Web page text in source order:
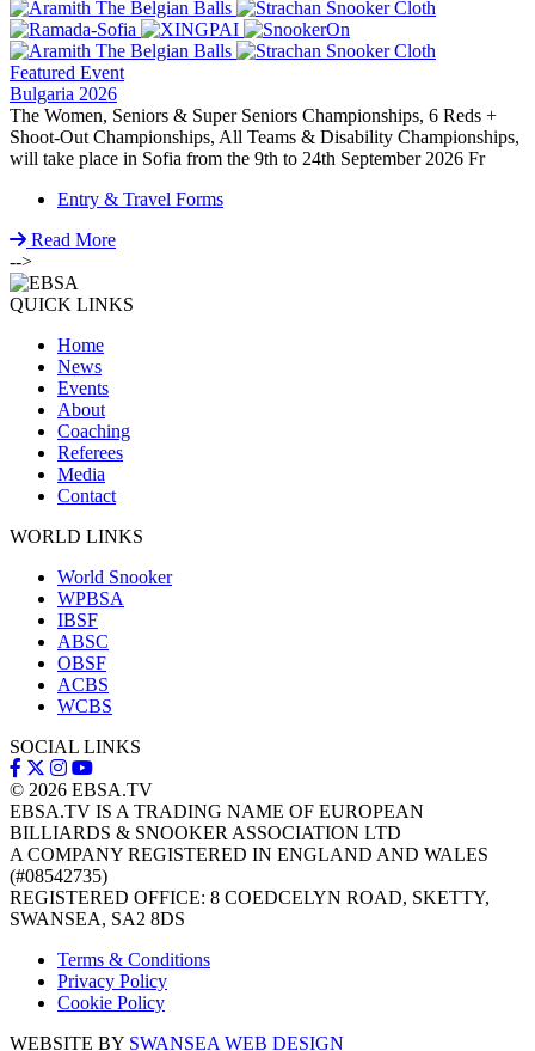
Featured Event
Bulgaria 2026
The Women, Seniors & Super Seniors Championships, 6 Reds +
Shoot-Out Championships, All Teams & Disability Championships,
will take place in Sofia from the 9th to 24th September 2026 Fr
Entry & Travel Forms
Read More
-->
QUICK LINKS
Home
News
Events
About
Coaching
Referees
Media
Contact
WORLD LINKS
World Snooker
WPBSA
IBSF
ABSC
OBSF
ACBS
WCBS
SOCIAL LINKS
© 2026 EBSA.TV
EBSA.TV IS A TRADING NAME OF EUROPEAN
BILLIARDS & SNOOKER ASSOCIATION LTD
A COMPANY REGISTERED IN ENGLAND AND WALES
(#08542735)
REGISTERED OFFICE: 8 COEDCELYN ROAD, SKETTY,
SWANSEA, SA2 8DS
Terms & Conditions
Privacy Policy
Cookie Policy
WEBSITE BY SWANSEA WEB DESIGN